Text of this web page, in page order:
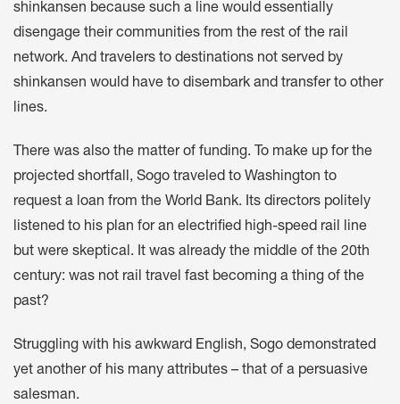
shinkansen because such a line would essentially
disengage their communities from the rest of the rail
network. And travelers to destinations not served by
shinkansen would have to disembark and transfer to other
lines.
There was also the matter of funding. To make up for the
projected shortfall, Sogo traveled to Washington to
request a loan from the World Bank. Its directors politely
listened to his plan for an electrified high-speed rail line
but were skeptical. It was already the middle of the 20th
century: was not rail travel fast becoming a thing of the
past?
Struggling with his awkward English, Sogo demonstrated
yet another of his many attributes – that of a persuasive
salesman.